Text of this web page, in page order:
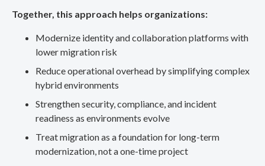
Together, this approach helps organizations:
Modernize identity and collaboration platforms with
lower migration risk
Reduce operational overhead by simplifying complex
hybrid environments
Strengthen security, compliance, and incident
readiness as environments evolve
Treat migration as a foundation for long-term
modernization, not a one-time project